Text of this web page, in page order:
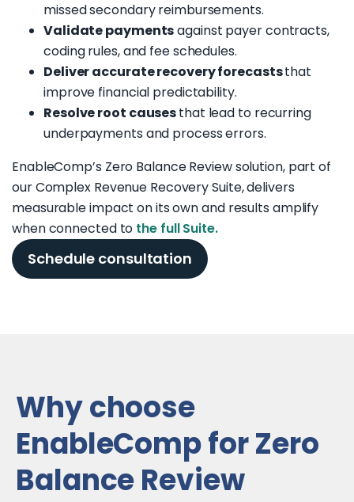
missed secondary reimbursements.
Validate paymentsagainst payer contracts,
coding rules, and fee schedules.
Deliver accurate recovery forecaststhat
improve financial predictability.
Resolve root causesthat lead to recurring
underpayments and process errors.
EnableComp’s Zero Balance Review solution, part of
our Complex Revenue Recovery Suite, delivers
measurable impact on its own and results amplify
when connected to the full Suite.
Schedule consultation
Why choose
EnableComp for Zero
Balance Review